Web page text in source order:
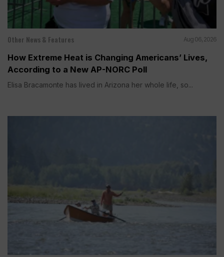
Other News & Features Aug 06, 2026
How Extreme Heat is Changing Americans’ Lives,
According to a New AP-NORC Poll
Elisa Bracamonte has lived in Arizona her whole life, so...